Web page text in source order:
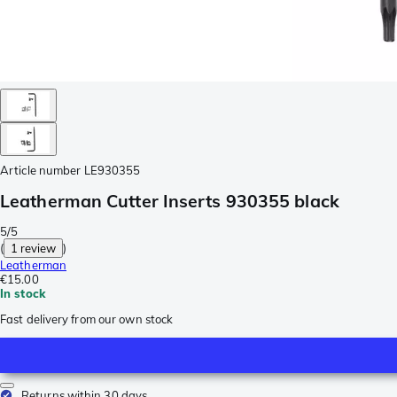
Article number LE930355
Leatherman Cutter Inserts 930355 black
5/5
( 1 review )
Leatherman
€15.00
In stock
Fast delivery from our own stock